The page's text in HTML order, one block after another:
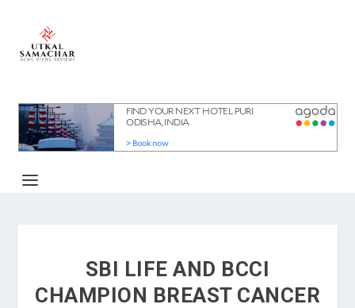
SBI LIFE AND BCCI
CHAMPION BREAST CANCER